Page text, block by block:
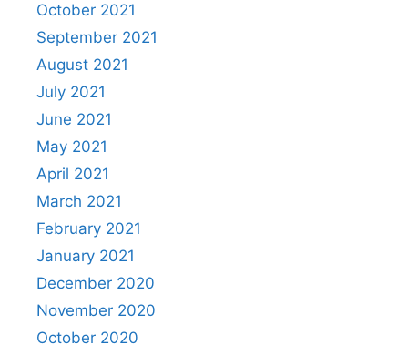
October 2021
September 2021
August 2021
July 2021
June 2021
May 2021
April 2021
March 2021
February 2021
January 2021
December 2020
November 2020
October 2020